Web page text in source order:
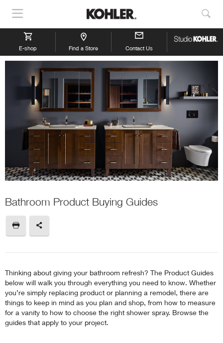
Show
Navigation
E-shop Find a Store Contact Us
Bathroom Product Buying Guides
Thinking about giving your bathroom refresh? The Product Guides
below will walk you through everything you need to know. Whether
you’re simply replacing product or planning a remodel, there are
things to keep in mind as you plan and shop, from how to measure
for a vanity to how to choose the right shower spray. Browse the
guides that apply to your project.